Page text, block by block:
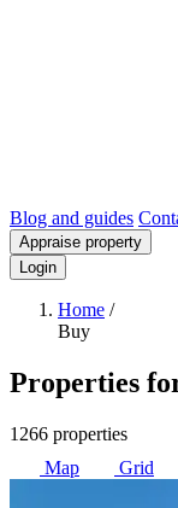
Blog and guides
Appraise property
Login
Home /
Buy
Properties
1266 properties
Map
Grid